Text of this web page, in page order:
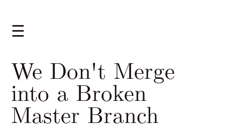
☰
We Don't Merge
into a Broken
Master Branch